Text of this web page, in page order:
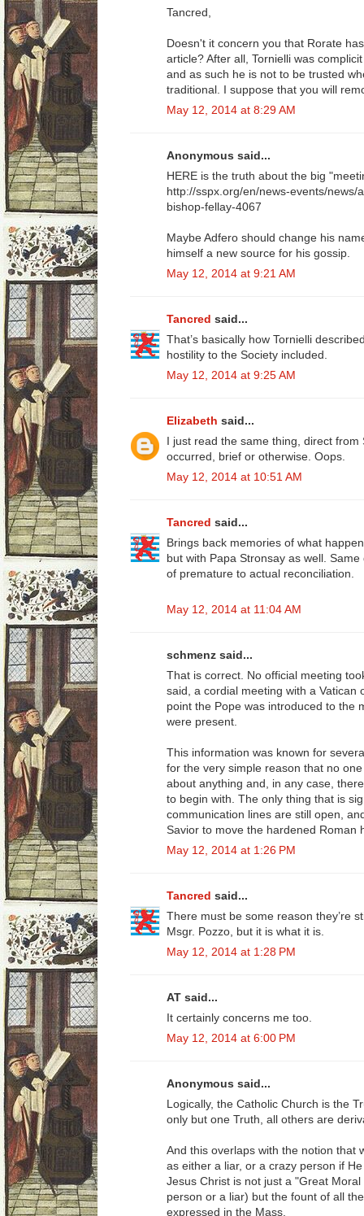
Tancred,
Doesn't it concern you that Rorate
article? After all, Tornielli was
and as such he is not to be trusted
traditional. I suppose that you will
May 12, 2014 at 8:29 AM
Anonymous said...
HERE is the truth about the big
http://sspx.org/en/news-events/
bishop-fellay-4067
Maybe Adfero should change his
himself a new source for his gossip.
May 12, 2014 at 9:21 AM
Tancred said...
That’s basically how Tornielli
hostility to the Society included.
May 12, 2014 at 9:25 AM
Elizabeth said...
I just read the same thing, direct from
occurred, brief or otherwise. Oops.
May 12, 2014 at 10:51 AM
Tancred said...
Brings back memories of what
but with Papa Stronsay as well.
of premature to actual reconciliation.
May 12, 2014 at 11:04 AM
schmenz said...
That is correct. No official meeting
said, a cordial meeting with a Vatican
point the Pope was introduced to the
were present.
This information was known for
for the very simple reason that no
about anything and, in any case,
to begin with. The only thing that is
communication lines are still open,
Savior to move the hardened Roman
May 12, 2014 at 1:26 PM
Tancred said...
There must be some reason they’re
Msgr. Pozzo, but it is what it is.
May 12, 2014 at 1:28 PM
AT said...
It certainly concerns me too.
May 12, 2014 at 6:00 PM
Anonymous said...
Logically, the Catholic Church is the
only but one Truth, all others are
And this overlaps with the notion that
as either a liar, or a crazy person if
Jesus Christ is not just a "Great
person or a liar) but the fount of all
expressed in the Mass.